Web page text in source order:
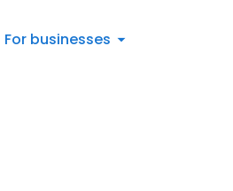
For businesses